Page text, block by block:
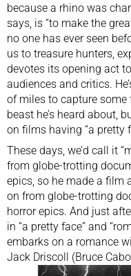
because a rhino was
says, is “to make the
no one has ever seen
us to treasure hunters,
devotes its opening act
audiences and critics.
of miles to capture
beast he’s heard about,
on films having “a pretty
These days, we’d call it
from globe-trotting
epics, so he made a film
on from globe-trotting
horror epics. And just
in “a pretty face” and
embarks on a romance
Jack Driscoll (Bruce